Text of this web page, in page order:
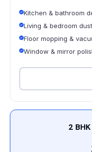
Kitchen & bathroom
Living & bedroom
Floor mopping &
Window & mirror
2